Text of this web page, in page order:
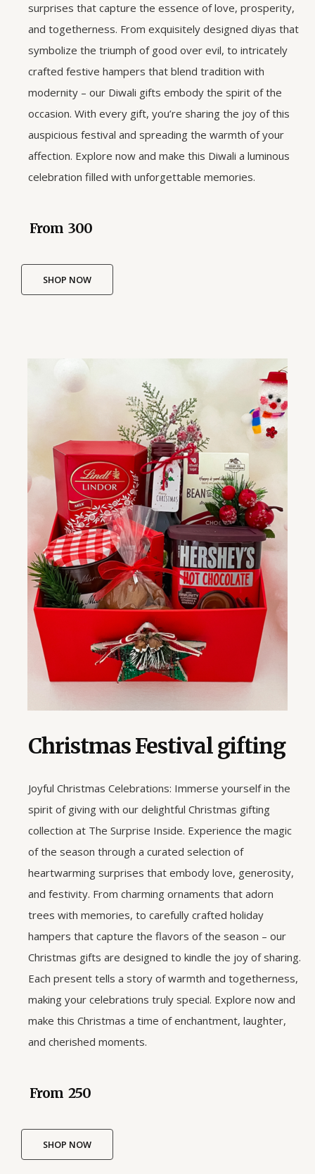
surprises that capture the essence of love, prosperity,
and togetherness. From exquisitely designed diyas that
symbolize the triumph of good over evil, to intricately
crafted festive hampers that blend tradition with
modernity – our Diwali gifts embody the spirit of the
occasion. With every gift, you’re sharing the joy of this
auspicious festival and spreading the warmth of your
affection. Explore now and make this Diwali a luminous
celebration filled with unforgettable memories.
From ₹ 300
SHOP NOW
Christmas Festival gifting
Joyful Christmas Celebrations: Immerse yourself in the
spirit of giving with our delightful Christmas gifting
collection at The Surprise Inside. Experience the magic
of the season through a curated selection of
heartwarming surprises that embody love, generosity,
and festivity. From charming ornaments that adorn
trees with memories, to carefully crafted holiday
hampers that capture the flavors of the season – our
Christmas gifts are designed to kindle the joy of sharing.
Each present tells a story of warmth and togetherness,
making your celebrations truly special. Explore now and
make this Christmas a time of enchantment, laughter,
and cherished moments.
From ₹ 250
SHOP NOW